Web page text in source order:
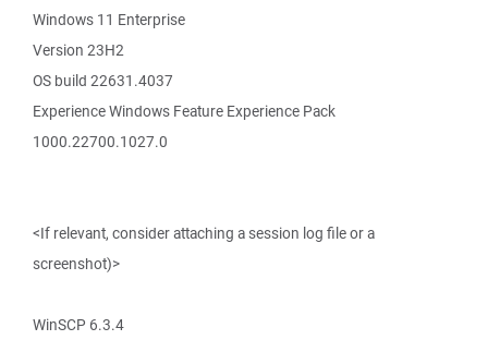
Windows 11 Enterprise
Version 23H2
OS build 22631.4037
Experience Windows Feature Experience Pack
1000.22700.1027.0
<If relevant, consider attaching a session log file or a
screenshot)>
WinSCP 6.3.4